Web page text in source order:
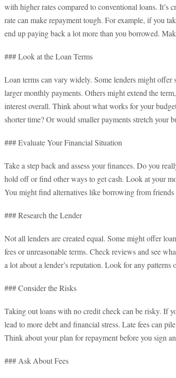
with higher rates compared to conventional loans. It’s
rate can make repayment tough. For example, if you
end up paying back a lot more than you borrowed.
### Look at the Loan Terms
Loan terms can vary widely. Some lenders might
larger monthly payments. Others might extend the
interest overall. Think about what works for your
shorter time? Or would smaller payments stretch your
### Evaluate Your Financial Situation
Take a step back and assess your finances. Do you
hold off or find other ways to get cash. Look at your
You might find alternatives like borrowing from
### Research the Lender
Not all lenders are created equal. Some might offer
fees or unreasonable terms. Check reviews and see
a lot about a lender’s reputation. Look for any patterns
### Consider the Risks
Taking out loans with no credit check can be risky. If
lead to more debt and financial stress. Late fees can
Think about your plan for repayment before you sign
### Ask About Fees